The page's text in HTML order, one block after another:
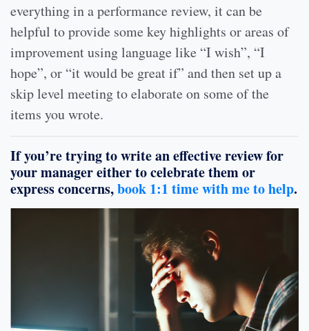
everything in a performance review, it can be
helpful to provide some key highlights or areas of
improvement using language like “I wish”, “I
hope”, or “it would be great if” and then set up a
skip level meeting to elaborate on some of the
items you wrote.
If you’re trying to write an effective review for
your manager either to celebrate them or
express concerns,book 1:1 time with me to help.